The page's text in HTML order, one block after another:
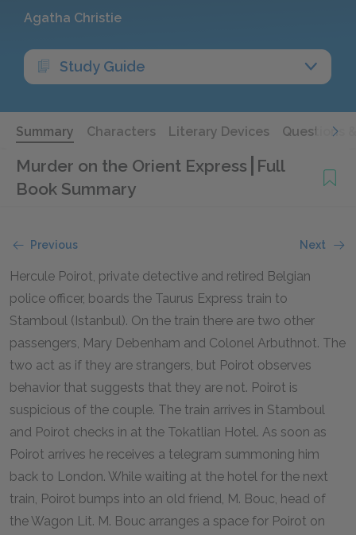
Agatha Christie
Study Guide
Summary Characters Literary Devices Questions
Murder on the Orient Express Full
Book Summary
Previous Next
Hercule Poirot, private detective and retired Belgian
police officer, boards the Taurus Express train to
Stamboul (Istanbul). On the train there are two other
passengers, Mary Debenham and Colonel Arbuthnot. The
two act as if they are strangers, but Poirot observes
behavior that suggests that they are not. Poirot is
suspicious of the couple. The train arrives in Stamboul
and Poirot checks in at the Tokatlian Hotel. As soon as
Poirot arrives he receives a telegram summoning him
back to London. While waiting at the hotel for the next
train, Poirot bumps into an old friend, M. Bouc, head of
the Wagon Lit. M. Bouc arranges a space for Poirot on